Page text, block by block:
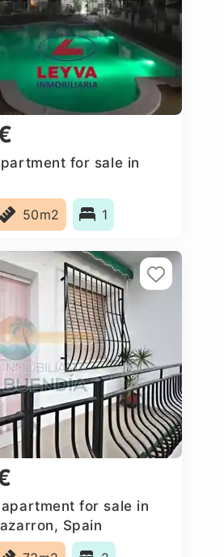
for sale in
50m2 1
for sale in
Spain